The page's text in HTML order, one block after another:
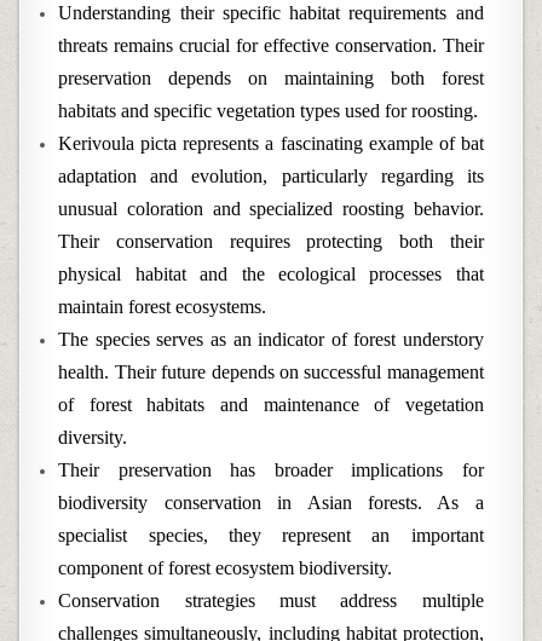
Understanding their specific habitat requirements and
threats remains crucial for effective conservation. Their
preservation depends on maintaining both forest
habitats and specific vegetation types used for roosting.
Kerivoula picta represents a fascinating example of bat
adaptation and evolution, particularly regarding its
unusual coloration and specialized roosting behavior.
Their conservation requires protecting both their
physical habitat and the ecological processes that
maintain forest ecosystems.
The species serves as an indicator of forest understory
health. Their future depends on successful management
of forest habitats and maintenance of vegetation
diversity.
Their preservation has broader implications for
biodiversity conservation in Asian forests. As a
specialist species, they represent an important
component of forest ecosystem biodiversity.
Conservation strategies must address multiple
challenges simultaneously, including habitat protection,